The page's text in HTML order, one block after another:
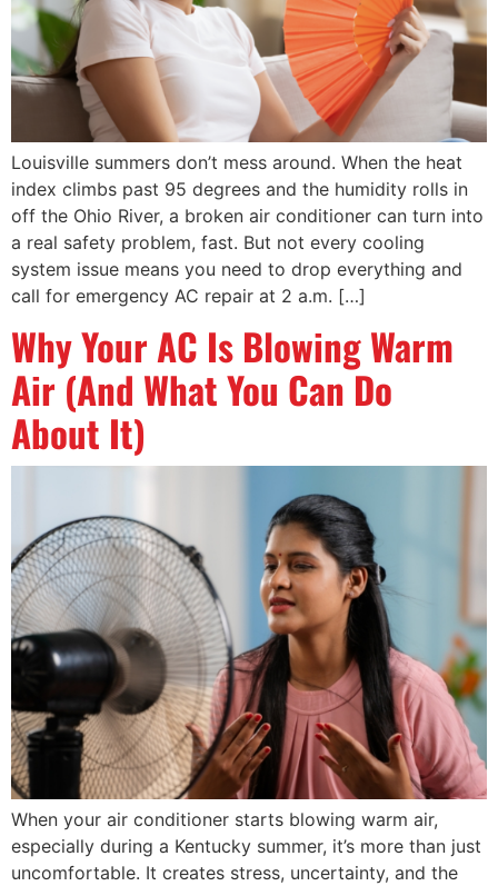
Louisville summers don’t mess around. When the heat
index climbs past 95 degrees and the humidity rolls in
off the Ohio River, a broken air conditioner can turn into
a real safety problem, fast. But not every cooling
system issue means you need to drop everything and
call for emergency AC repair at 2 a.m. […]
Why Your AC Is Blowing Warm
Air (And What You Can Do
About It)
When your air conditioner starts blowing warm air,
especially during a Kentucky summer, it’s more than just
uncomfortable. It creates stress, uncertainty, and the